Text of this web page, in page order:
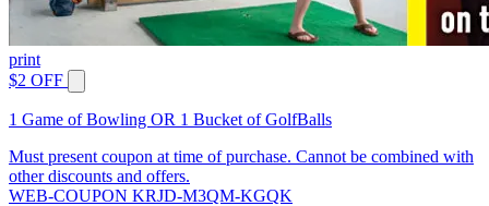
print
$2 OFF
1 Game of Bowling OR 1 Bucket of GolfBalls
Must present coupon at time of purchase. Cannot be combined with
other discounts and offers.
WEB-COUPON KRJD-M3QM-KGQK